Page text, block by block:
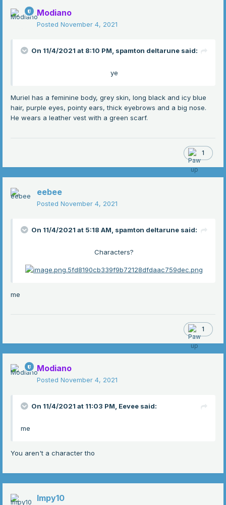
Modiano
Posted November 4, 2021
On 11/4/2021 at 8:10 PM, spamton deltarune said:
ye
Muriel has a feminine body, grey skin, long black and icy blue
hair, purple eyes, pointy ears, thick eyebrows and a big nose.
He wears a leather vest with a green scarf.
1
eebee
Posted November 4, 2021
On 11/4/2021 at 5:18 AM, spamton deltarune said:
Characters?
me
1
Modiano
Posted November 4, 2021
On 11/4/2021 at 11:03 PM, Eevee said:
me
You aren't a character tho
Impy10